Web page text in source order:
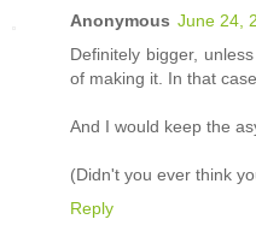
Anonymous June 24,
Definitely bigger,
of making it. In that
And I would keep the
(Didn't you ever think
Reply